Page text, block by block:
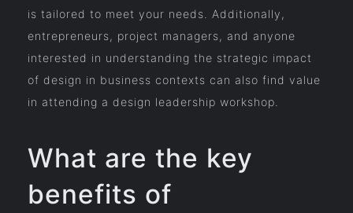
is tailored to meet your needs. Additionally,
entrepreneurs, project managers, and anyone
interested in understanding the strategic impact
of design in business contexts can also find value
in attending a design leadership workshop.
What are the key
benefits of